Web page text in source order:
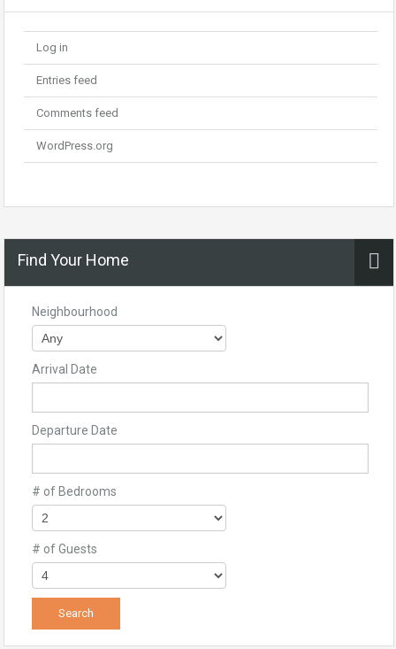
Log in
Entries feed
Comments feed
WordPress.org
Find Your Home
Neighbourhood
Arrival Date
Departure Date
# of Bedrooms
# of Guests